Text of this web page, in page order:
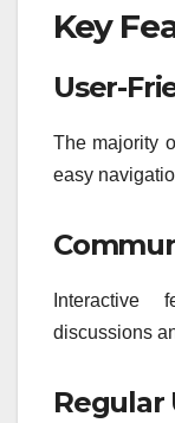
Key
User-
The majority
easy
discussions
Regular